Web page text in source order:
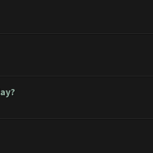
of 5 in Average
of 5 in Average
1
of 5 in Average